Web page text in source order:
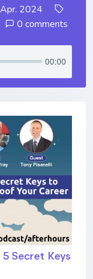
2024
0 comments
00:00
5 Secret Keys